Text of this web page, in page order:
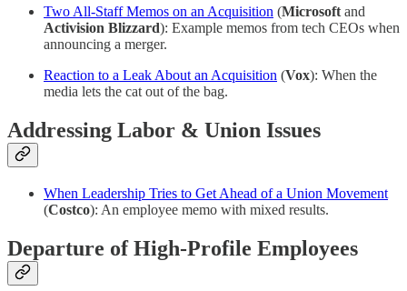
Two All-Staff Memos on an Acquisition (Microsoft and
Activision Blizzard): Example memos from tech CEOs when
announcing a merger.
Reaction to a Leak About an Acquisition (Vox): When the
media lets the cat out of the bag.
Addressing Labor & Union Issues
When Leadership Tries to Get Ahead of a Union Movement
(Costco): An employee memo with mixed results.
Departure of High-Profile Employees